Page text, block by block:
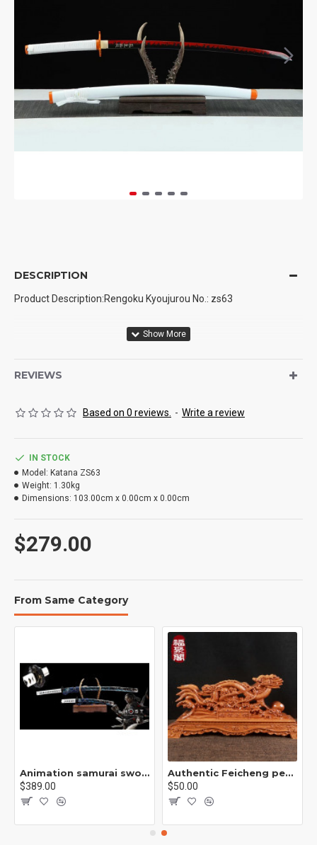
DESCRIPTION
Product Description:Rengoku Kyoujurou No.: zs63
Weight: 1.4kg
Total length: 104cm
Blade length: 73cm
Blade width: 3.2cm
Sheath: solid wood paint
REVIEWS
Based on 0 reviews. - Write a review
$279.00
IN STOCK
Model: Katana ZS63
Weight: 1.30kg
Dimensions: 103.00cm x 0.00cm x 0.00cm
From Same Category
Animation samurai sword /B01
$389.00
Authentic Feicheng peach wood frame, solid wood base, double sided base, wood carving ornament support /双龙木架/ S1
$50.00